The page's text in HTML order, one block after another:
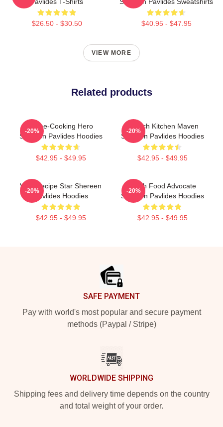
$26.50 - $30.50 $40.95 - $47.95
VIEW MORE
Related products
Home-Cooking Hero
Shereen Pavlides Hoodies
$42.95 - $49.95
-20%
Scratch Kitchen Maven
Shereen Pavlides Hoodies
$42.95 - $49.95
-20%
Viral Recipe Star Shereen
Pavlides Hoodies
$42.95 - $49.95
-20%
Fresh Food Advocate
Shereen Pavlides Hoodies
$42.95 - $49.95
-20%
SAFE PAYMENT
Pay with world's most popular and secure payment
methods (Paypal / Stripe)
WORLDWIDE SHIPPING
Shipping fees and delivery time depends on the country
and total weight of your order.